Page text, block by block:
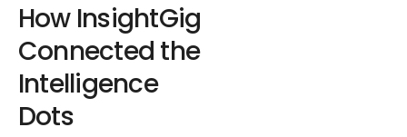
How InsightGig
Connected the
Intelligence
Dots